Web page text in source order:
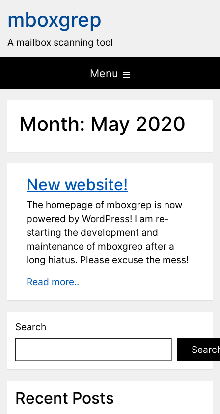
mboxgrep
A mailbox scanning tool
Menu
the
menu
Month: May 2020
New website!
The homepage of mboxgrep is now
powered by WordPress! I am re-
starting the development and
maintenance of mboxgrep after a
long hiatus. Please excuse the mess!
Read more..
Search
Recent Posts